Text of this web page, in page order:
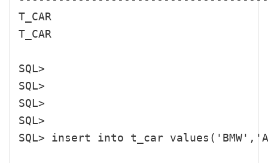
T_CAR
T_CAR
SQL>
SQL>
SQL>
SQL>
SQL> insert into t_car